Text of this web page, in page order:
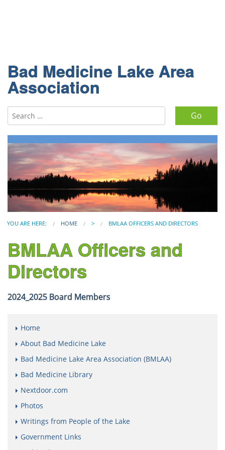
Bad Medicine Lake Area
Association
Search for:
YOU ARE HERE: HOME > BMLAA OFFICERS AND DIRECTORS
BMLAA Officers and
Directors
2024_2025 Board Members
Home
About Bad Medicine Lake
Bad Medicine Lake Area Association (BMLAA)
Bad Medicine Library
Nextdoor.com
Photos
Writings from People of the Lake
Government Links